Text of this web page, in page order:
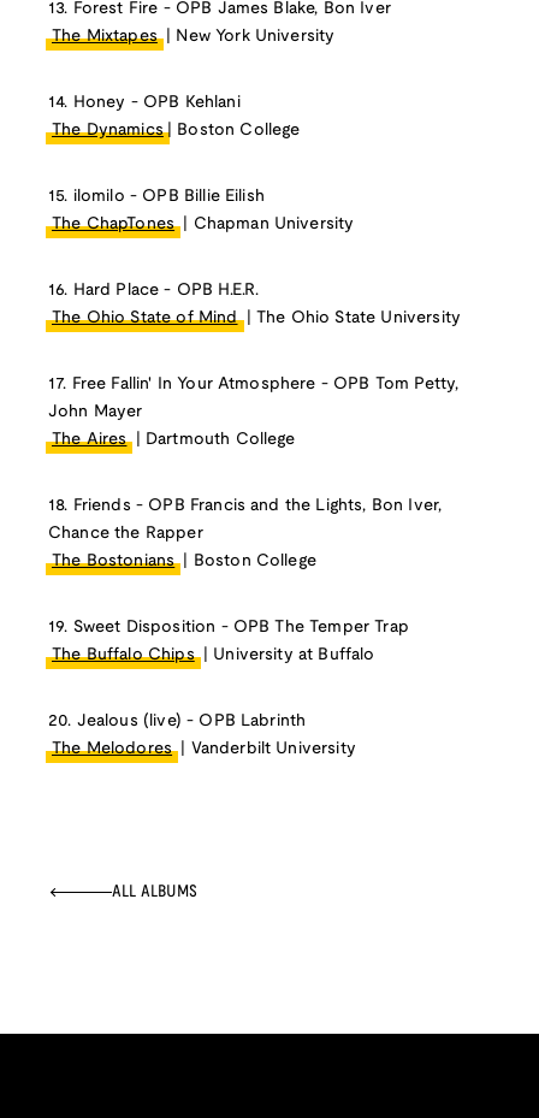
13. Forest Fire - OPB James Blake, Bon Iver
The Mixtapes | New York University
14. Honey - OPB Kehlani
The Dynamics | Boston College
15. ilomilo - OPB Billie Eilish
The ChapTones | Chapman University
16. Hard Place - OPB H.E.R.
The Ohio State of Mind | The Ohio State University
17. Free Fallin' In Your Atmosphere - OPB Tom Petty,
John Mayer
The Aires | Dartmouth College
18. Friends - OPB Francis and the Lights, Bon Iver,
Chance the Rapper
The Bostonians | Boston College
19. Sweet Disposition - OPB The Temper Trap
The Buffalo Chips | University at Buffalo
20. Jealous (live) - OPB Labrinth
The Melodores | Vanderbilt University
ALL ALBUMS